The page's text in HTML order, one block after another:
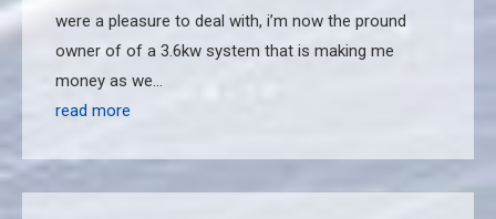
were a pleasure to deal with, i’m now the pround
owner of of a 3.6kw system that is making me
money as we…
read more